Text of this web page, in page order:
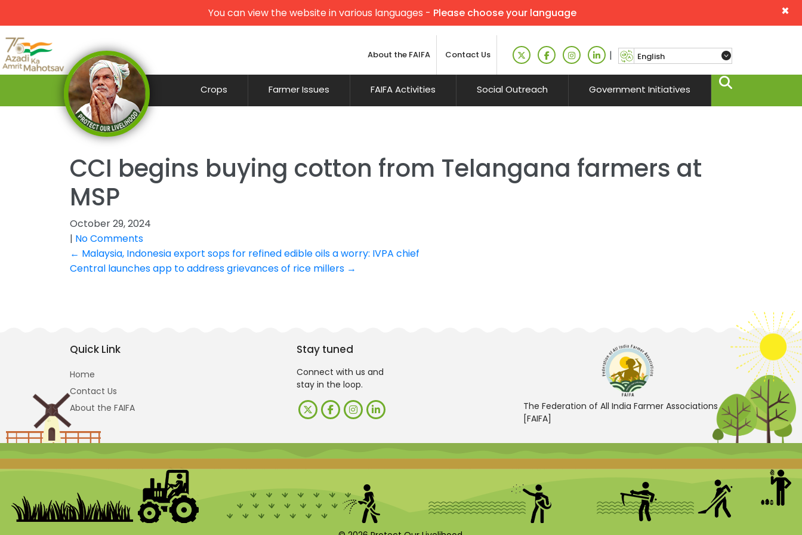
×
You can view the website in various languages - Please choose your language
About the FAIFA Contact Us |
Crops Farmer Issues FAIFA Activities Social Outreach Government Initiatives
CCI begins buying cotton from Telangana farmers at
MSP
October 29, 2024
| No Comments
Post
← Malaysia, Indonesia export sops for refined edible oils a worry: IVPA chief
Central launches app to address grievances of rice millers →
Quick Link
Home
Contact Us
About the FAIFA
Stay tuned
Connect with us and
stay in the loop.
The Federation of All India Farmer Associations
[FAIFA]